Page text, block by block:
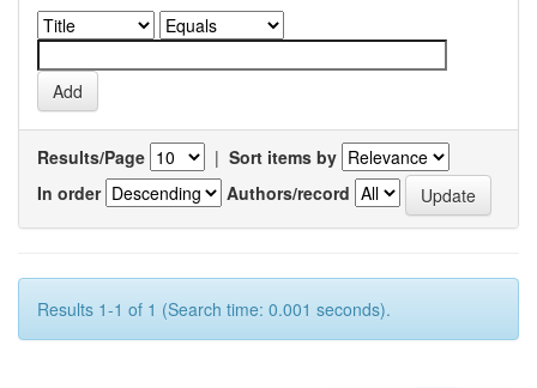
Results/Page | Sort items by
In order
Authors/record
Results 1-1 of 1 (Search time: 0.001 seconds).